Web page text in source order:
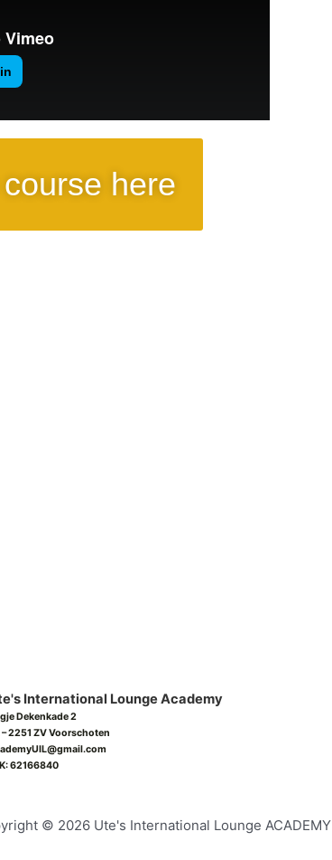
here
International Lounge Academy
Dekenkade 2
– 2251 ZV Voorschoten
62166840
© 2026 Ute's International Lounge ACADEMY